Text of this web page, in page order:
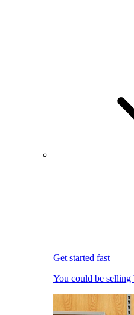
Get started fast
You could be